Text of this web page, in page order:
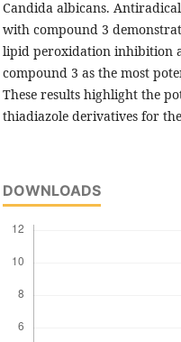
Candida albicans.
with compound 3
lipid peroxidation inhibition
compound 3 as the most
These results highlight the
thiadiazole derivatives for
DOWNLOADS